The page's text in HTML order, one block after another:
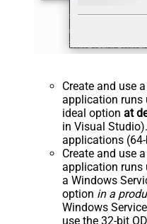
Create and use a
application runs
ideal option at
in Visual
applications
Create and use a
application runs
a Windows
option in a
Windows
use the 32-bit